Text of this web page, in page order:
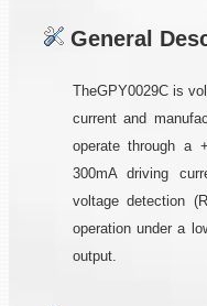
General
TheGPY0029C is
current and
operate through a
300mA driving
voltage detection
operation under a
output.